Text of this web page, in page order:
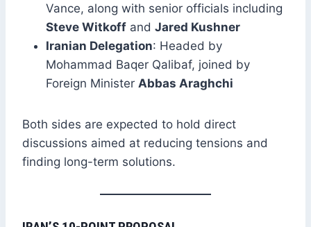
Vance, along with senior officials including
Steve Witkoff and Jared Kushner
Iranian Delegation: Headed by
Mohammad Baqer Qalibaf, joined by
Foreign Minister Abbas Araghchi
Both sides are expected to hold direct
discussions aimed at reducing tensions and
finding long-term solutions.